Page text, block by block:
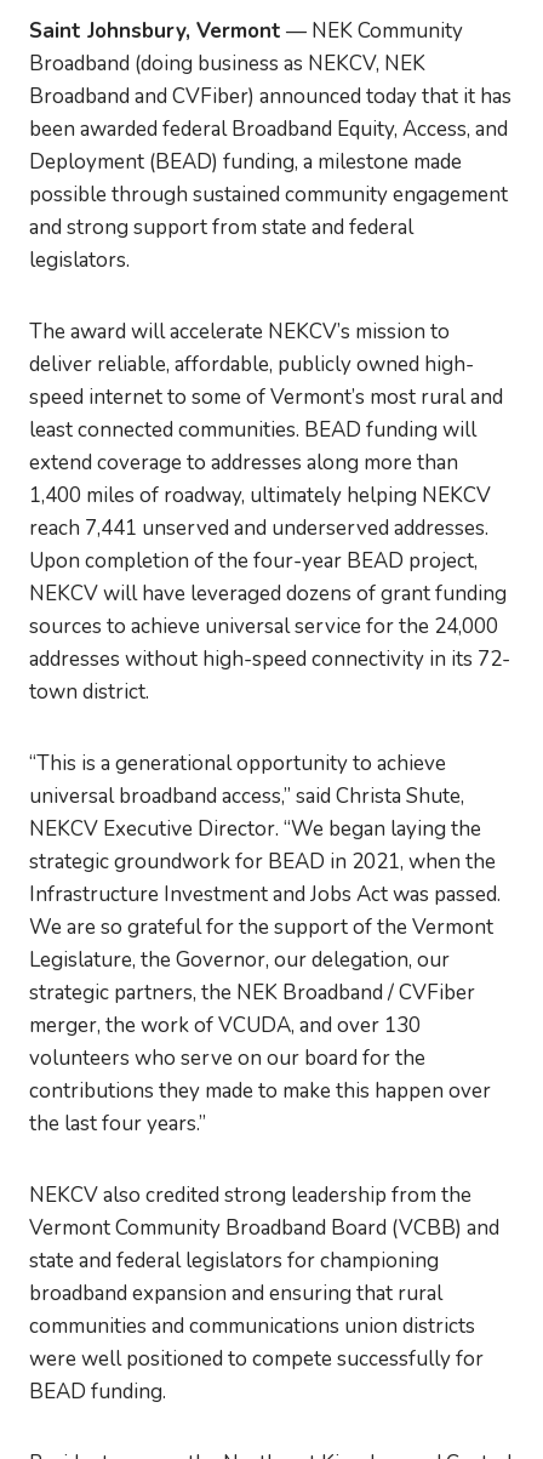
Saint Johnsbury, Vermont — NEK Community
Broadband (doing business as NEKCV, NEK
Broadband and CVFiber) announced today that it has
been awarded federal Broadband Equity, Access, and
Deployment (BEAD) funding, a milestone made
possible through sustained community engagement
and strong support from state and federal
legislators.
The award will accelerate NEKCV’s mission to
deliver reliable, affordable, publicly owned high-
speed internet to some of Vermont’s most rural and
least connected communities. BEAD funding will
extend coverage to addresses along more than
1,400 miles of roadway, ultimately helping NEKCV
reach 7,441 unserved and underserved addresses.
Upon completion of the four-year BEAD project,
NEKCV will have leveraged dozens of grant funding
sources to achieve universal service for the 24,000
addresses without high-speed connectivity in its 72-
town district.
“This is a generational opportunity to achieve
universal broadband access,” said Christa Shute,
NEKCV Executive Director. “We began laying the
strategic groundwork for BEAD in 2021, when the
Infrastructure Investment and Jobs Act was passed.
We are so grateful for the support of the Vermont
Legislature, the Governor, our delegation, our
strategic partners, the NEK Broadband / CVFiber
merger, the work of VCUDA, and over 130
volunteers who serve on our board for the
contributions they made to make this happen over
the last four years.”
NEKCV also credited strong leadership from the
Vermont Community Broadband Board (VCBB) and
state and federal legislators for championing
broadband expansion and ensuring that rural
communities and communications union districts
were well positioned to compete successfully for
BEAD funding.